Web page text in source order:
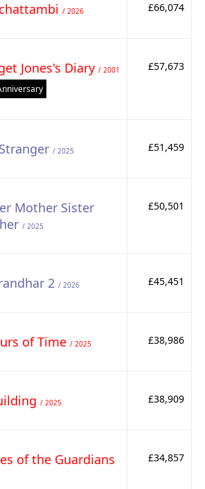
/ 2026 £66,074
Jones's Diary / 2001 £57,673
/ 2025 £51,459
Mother Sister
/ 2025
£50,501
2 / 2026 £45,451
of Time / 2025 £38,986
/ 2025 £38,909
of the Guardians £34,857